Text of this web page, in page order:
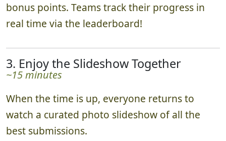
bonus points. Teams track their progress in
real time via the leaderboard!
3. Enjoy the Slideshow Together
~15 minutes
When the time is up, everyone returns to
watch a curated photo slideshow of all the
best submissions.